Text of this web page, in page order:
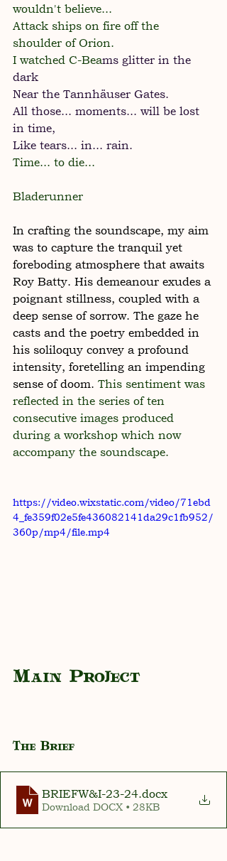
wouldn't believe...
Attack ships on fire off the
shoulder of Orion.
I watched C-Beams glitter in the
dark
Near the Tannhäuser Gates.
All those... moments... will be lost
in time,
Like tears... in... rain.
Time... to die...
Bladerunner
In crafting the soundscape, my aim
was to capture the tranquil yet
foreboding atmosphere that awaits
Roy Batty. His demeanour exudes a
poignant stillness, coupled with a
deep sense of sorrow. The gaze he
casts and the poetry embedded in
his soliloquy convey a profound
intensity, foretelling an impending
sense of doom. This sentiment was
reflected in the series of ten
consecutive images produced
during a workshop which now
accompany the soundscape.
https://video.wixstatic.com/video/71ebd
4_fe359f02e5fe436082141da29c1fb952/
360p/mp4/file.mp4
Main Project
The Brief
BRIEFW&I-23-24.docx
Download DOCX • 28KB